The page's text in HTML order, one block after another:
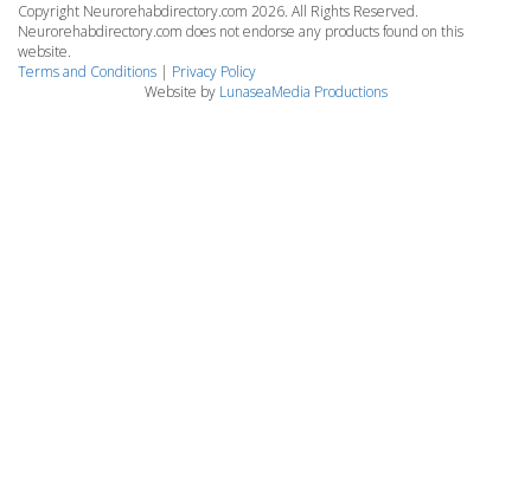
Copyright Neurorehabdirectory.com 2026. All Rights Reserved.
Neurorehabdirectory.com does not endorse any products found on this
website.
Terms and Conditions | Privacy Policy
Website by LunaseaMedia Productions